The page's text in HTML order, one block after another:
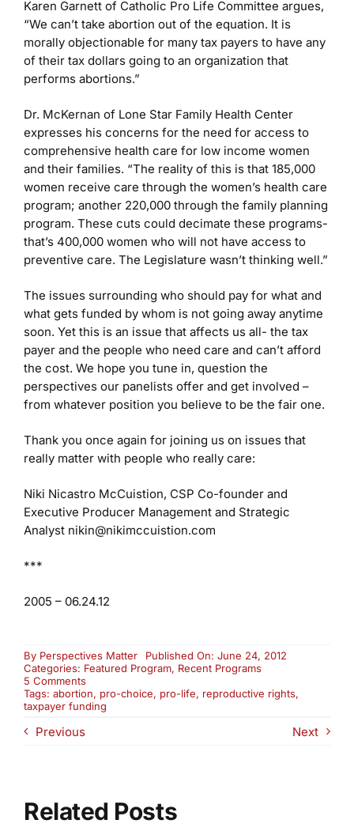
Karen Garnett of Catholic Pro Life Committee argues,
“We can’t take abortion out of the equation. It is
morally objectionable for many tax payers to have any
of their tax dollars going to an organization that
performs abortions.”
Dr. McKernan of Lone Star Family Health Center
expresses his concerns for the need for access to
comprehensive health care for low income women
and their families. “The reality of this is that 185,000
women receive care through the women’s health care
program; another 220,000 through the family planning
program. These cuts could decimate these programs-
that’s 400,000 women who will not have access to
preventive care. The Legislature wasn’t thinking well.”
The issues surrounding who should pay for what and
what gets funded by whom is not going away anytime
soon. Yet this is an issue that affects us all- the tax
payer and the people who need care and can’t afford
the cost. We hope you tune in, question the
perspectives our panelists offer and get involved –
from whatever position you believe to be the fair one.
Thank you once again for joining us on issues that
really matter with people who really care:
Niki Nicastro McCuistion, CSP Co-founder and
Executive ProducerManagement and Strategic
Analystnikin@nikimccuistion.com
***
2005 – 06.24.12
By Perspectives Matter
Published On: June 24, 2012
Categories: Featured Program, Recent Programs
5 Commentson
Taxpayer
Funding
Women’s
Tags: abortion, pro-choice, pro-life, reproductive rights,
taxpayer funding
Previous Next
Related Posts